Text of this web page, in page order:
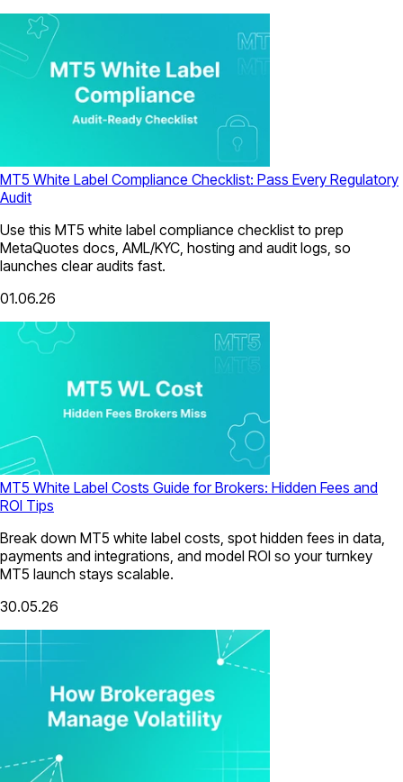
MT5 White Label Compliance Checklist: Pass Every Regulatory
Audit
Use this MT5 white label compliance checklist to prep
MetaQuotes docs, AML/KYC, hosting and audit logs, so
launches clear audits fast.
01.06.26
MT5 White Label Costs Guide for Brokers: Hidden Fees and
ROI Tips
Break down MT5 white label costs, spot hidden fees in data,
payments and integrations, and model ROI so your turnkey
MT5 launch stays scalable.
30.05.26